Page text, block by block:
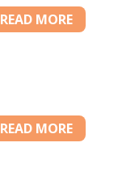
READ MORE
READ MORE